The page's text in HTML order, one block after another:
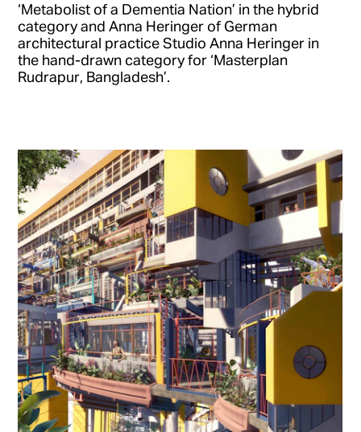
‘Metabolist of a Dementia Nation’ in the hybrid
category and Anna Heringer of German
architectural practice Studio Anna Heringer in
the hand-drawn category for ‘Masterplan
Rudrapur, Bangladesh’.